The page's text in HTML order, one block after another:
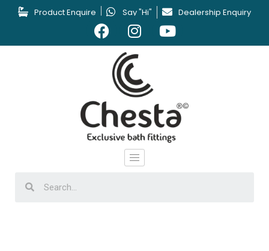
Product Enquire Say "Hi" Dealership Enquiry